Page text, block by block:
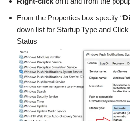
From the Properties box specify “
down list for Startup Type and
Status